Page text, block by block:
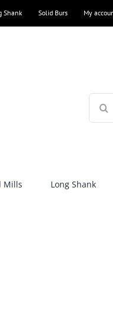
Shank Solid Burs My
for:
Mills Long Shank